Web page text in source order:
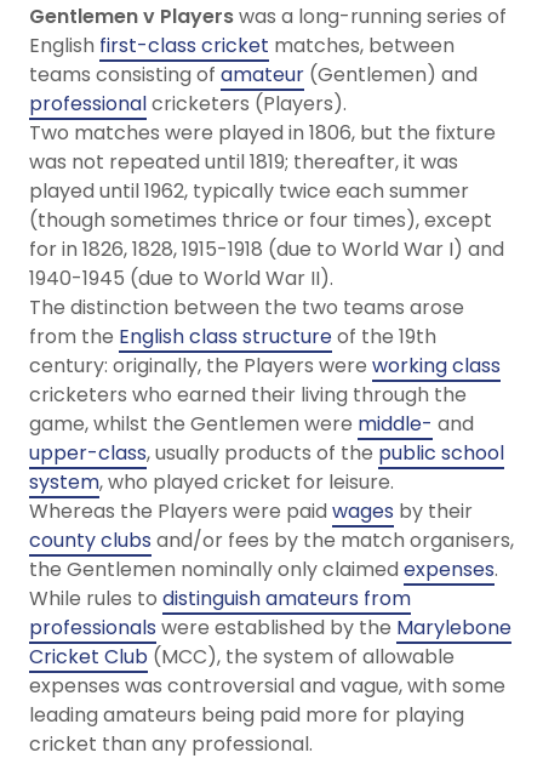
Gentlemen v Playerswas a long-running series of
English first-class cricket matches, between
teams consisting of amateur (Gentlemen) and
professionalcricketers (Players).
Two matches were played in 1806, but the fixture
was not repeated until 1819; thereafter, it was
played until 1962, typically twice each summer
(though sometimes thrice or four times), except
for in 1826, 1828, 1915-1918 (due to World War I) and
1940-1945 (due to World War II).
The distinction between the two teams arose
from the English class structureof the 19th
century: originally, the Players were working class
cricketers who earned their living through the
game, whilst the Gentlemen were middle- and
upper-class, usually products of the public school
system, who played cricket for leisure.
Whereas the Players were paid wages by their
county clubs and/or fees by the match organisers,
the Gentlemen nominally only claimed expenses.
While rules to distinguish amateurs from
professionals were established by the Marylebone
Cricket Club (MCC), the system of allowable
expenses was controversial and vague, with some
leading amateurs being paid more for playing
cricket than any professional.